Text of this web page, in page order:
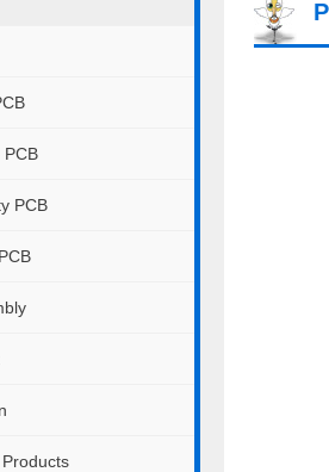
PCB
PCB